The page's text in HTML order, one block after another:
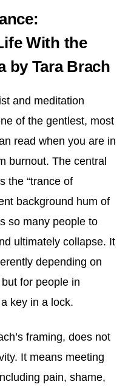
With the
by Tara Brach
and meditation
of the gentlest, most
read when you are in
burnout. The central
the “trance of
background hum of
so many people to
ultimately collapse. It
depending on
for people in
key in a lock.
framing, does not
It means meeting
pain, shame,